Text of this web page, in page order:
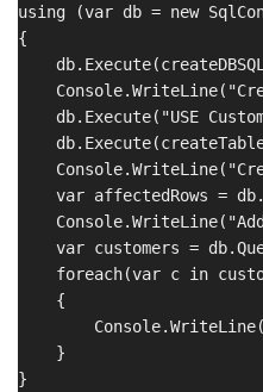
using (var db = new
{
db.Execute("USE
var affectedRows =
var customers =
foreach(var c in
    {
    }
}